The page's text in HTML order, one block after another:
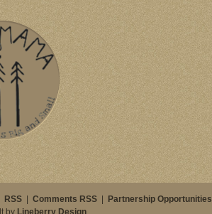
RSS| Comments RSS| Partnership Opportunities
by Lineberry Design